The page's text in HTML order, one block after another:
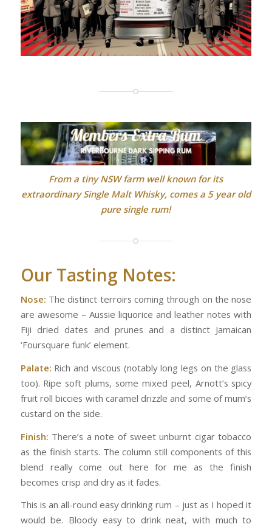
From a tiny NSW farm well known for its
extraordinary Single Malt Whisky, comes a 5 year old
pure single rum!
Our Tasting Notes:
Nose: The distinct terroirs coming through on the nose
are awesome – Aussie liquorice and leather notes with
Fiji dried dates and prunes and a distinct Jamaican
‘Foursquare funk’ element.
Palate: Rich and viscous (notably long legs on the glass
too). Ripe soft plums, some mixed peel, Arnott’s spicy
fruit roll biccies with caramel drizzle and some of mum’s
custard on the side.
Finish: There’s a note of sweet unburnt cigar tobacco
as the finish starts. The column still components of this
blend really come out here for me as the finish
becomes crisp and dry as it fades.
This is an all-round easy drinking rum – just as I hoped it
would be. Bloody easy to drink neat, with much to